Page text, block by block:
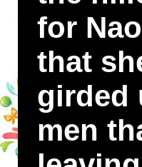
for
that
girded
men